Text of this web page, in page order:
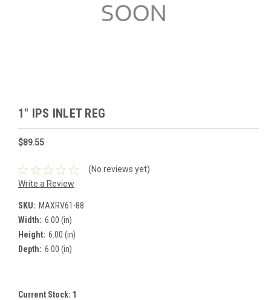
1" IPS INLET REG
$89.55
(No reviews yet)
Write a Review
SKU: MAXRV61-88
Width: 6.00 (in)
Height: 6.00 (in)
Depth: 6.00 (in)
Current Stock: 1